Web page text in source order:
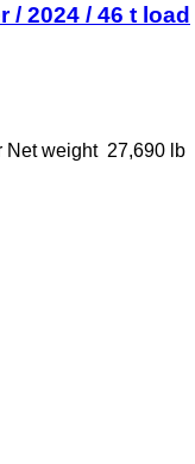
/ 2024 / 46 t load
Net weight 27,690 lb